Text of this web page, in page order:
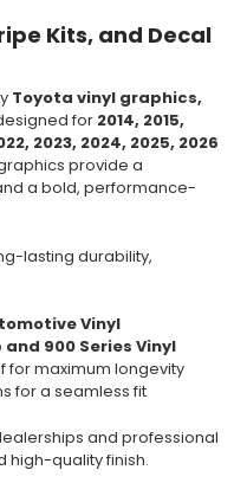
Kits, and Decal
Toyota vinyl graphics,
for 2014, 2015,
2023, 2024, 2025, 2026
provide a
a bold, performance-
lasting durability,
Vinyl
900 Series Vinyl
maximum longevity
for a seamless fit
and professional
high-quality finish.